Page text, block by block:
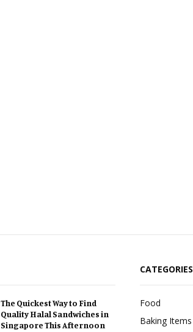
The Quickest Way to Find
Quality Halal Sandwiches in
Singapore This Afternoon
CATEGORIES
Food
Baking Items